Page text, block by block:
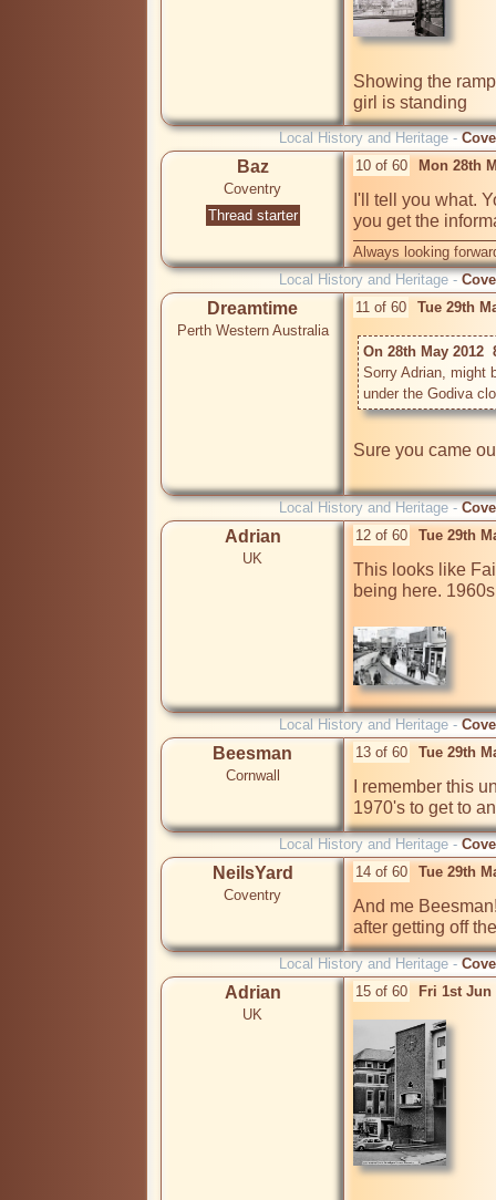
Showing the
girl is standing
Local History and Heritage -
Baz
Coventry
Thread starter
10 of 60 Mon 28th
I'll tell you what.
you get the
Always looking
Local History and Heritage -
Dreamtime
Perth Western Australia
11 of 60 Tue 29th
On 28th May 2012
Sorry Adrian, might
under the Godiva
Sure you came
Local History and Heritage -
Adrian
UK
12 of 60 Tue 29th
This looks like
being here.
Local History and Heritage -
Beesman
Cornwall
13 of 60 Tue 29th
I remember this
1970's to get to
Local History and Heritage -
NeilsYard
Coventry
14 of 60 Tue 29th
And me
after getting off
Local History and Heritage -
Adrian
UK
15 of 60 Fri 1st Jun